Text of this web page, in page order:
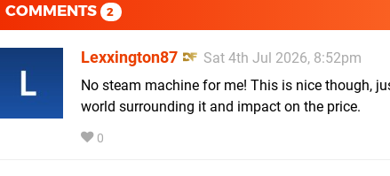
COMMENTS 2
Lexxington87
Sat 4th Jul 2026, 8:52pm
No steam machine for me! This is nice though,
world surrounding it and impact on the price.
0